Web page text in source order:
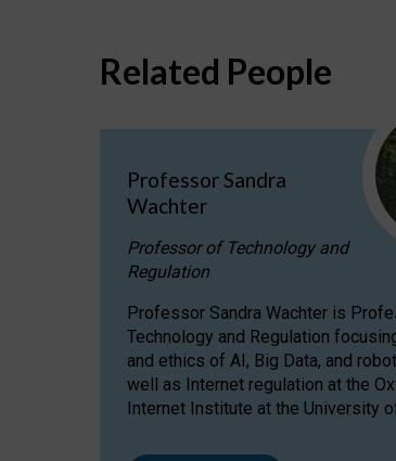
Related People
Professor Sandra
Wachter
Professor of Technology and
Regulation
Professor Sandra Wachter is
Technology and Regulation
and ethics of AI, Big Data, and
well as Internet regulation at the
Internet Institute at the University